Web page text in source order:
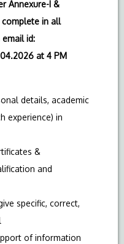
Annexure-I &
complete in all
id:
at 4 PM
details, academic
experience) in
&
and
specific, correct,
of information